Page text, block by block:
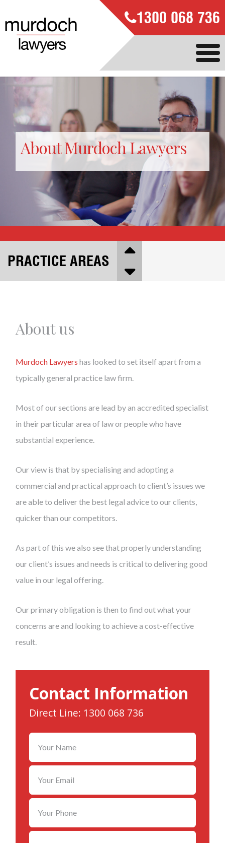
1300 068 736
About Murdoch Lawyers
PRACTICE AREAS
About us
Murdoch Lawyers has looked to set itself apart from a
typically general practice law firm.
Most of our sections are lead by an accredited specialist
in their particular area of law or people who have
substantial experience.
Our view is that by specialising and adopting a
commercial and practical approach to client’s issues we
are able to deliver the best legal advice to our clients,
quicker than our competitors.
As part of this we also see that properly understanding
our client’s issues and needs is critical to delivering good
value in our legal offering.
Our primary obligation is then to find out what your
concerns are and looking to achieve a cost-effective
result.
Contact Information
Direct Line: 1300 068 736